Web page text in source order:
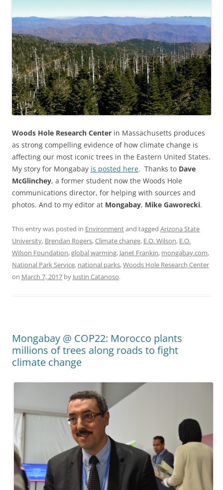
Woods Hole Research Center in Massachusetts produces
as strong compelling evidence of how climate change is
affecting our most iconic trees in the Eastern United States.
My story for Mongabay is posted here. Thanks to Dave
McGlinchey, a former student now the Woods Hole
communications director, for helping with sources and
photos. And to my editor at Mongabay, Mike Gaworecki.
This entry was posted in Environmentand tagged Arizona State
University, Brendan Rogers,Climate change, E.O. Wilson, E.O.
Wilson Foundation,global warming, Janet Frankin, mongabay.com,
National Park Service, national parks,Woods Hole Research Center
on March 7, 2017 by Justin Catanoso.
Mongabay @ COP22: Morocco plants
millions of trees along roads to fight
climate change